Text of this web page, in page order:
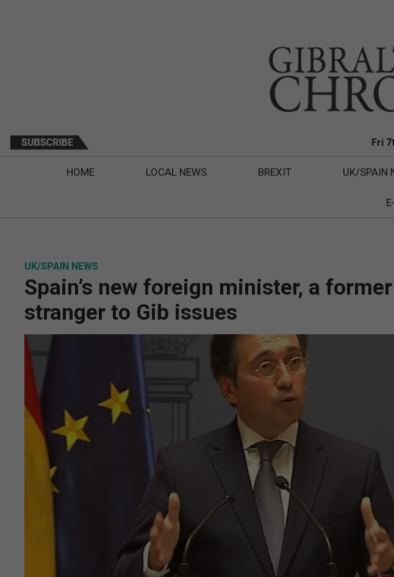
Fri
HOME LOCAL NEWS BREXIT UK/SPAIN
UK/SPAIN NEWS
Spain’s new foreign minister, a
stranger to Gib issues